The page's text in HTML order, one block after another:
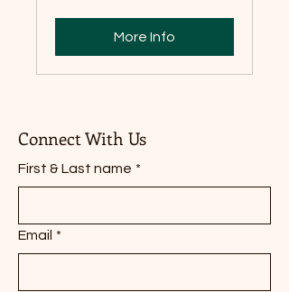
More Info
Connect With Us
First & Last name *
Email *